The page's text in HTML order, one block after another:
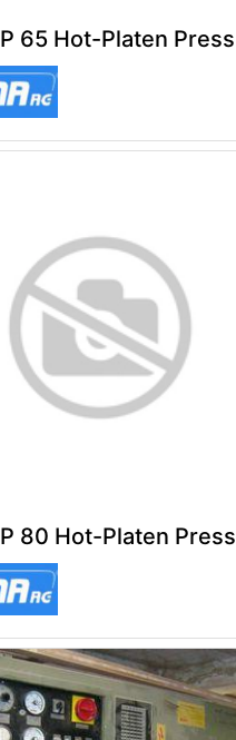
P 65 Hot-Platen Press
P 80 Hot-Platen Press